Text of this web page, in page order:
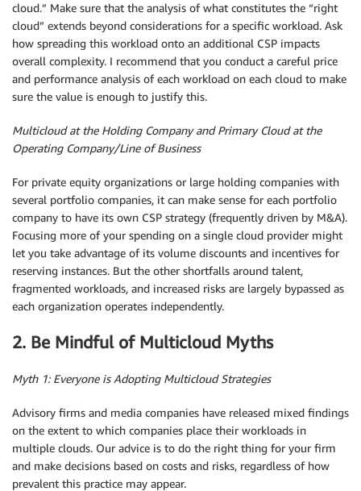
cloud.” Make sure that the analysis of what constitutes the “right
cloud” extends beyond considerations for a specific workload. Ask
how spreading this workload onto an additional CSP impacts
overall complexity. I recommend that you conduct a careful price
and performance analysis of each workload on each cloud to make
sure the value is enough to justify this.
Multicloud at the Holding Company and Primary Cloud at the
Operating Company/Line of Business
For private equity organizations or large holding companies with
several portfolio companies, it can make sense for each portfolio
company to have its own CSP strategy (frequently driven by M&A).
Focusing more of your spending on a single cloud provider might
let you take advantage of its volume discounts and incentives for
reserving instances. But the other shortfalls around talent,
fragmented workloads, and increased risks are largely bypassed as
each organization operates independently.
2. Be Mindful of Multicloud Myths
Myth 1: Everyone is Adopting Multicloud Strategies
Advisory firms and media companies have released mixed findings
on the extent to which companies place their workloads in
multiple clouds. Our advice is to do the right thing for your firm
and make decisions based on costs and risks, regardless of how
prevalent this practice may appear.